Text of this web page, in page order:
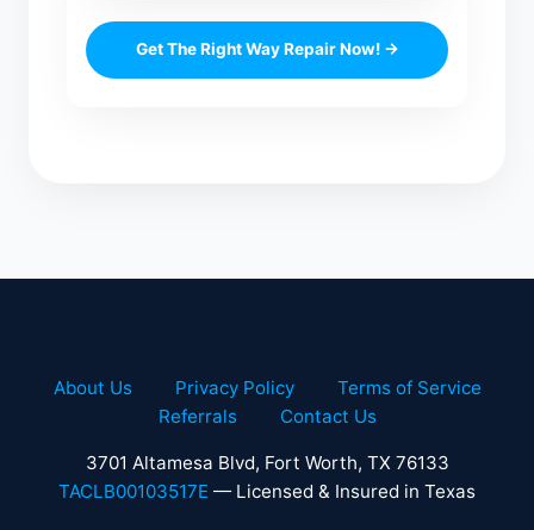
Get The Right Way Repair Now! →
About Us Privacy Policy
Terms of Service
Referrals
Contact Us
3701 Altamesa Blvd, Fort Worth, TX 76133
TACLB00103517E — Licensed & Insured in Texas